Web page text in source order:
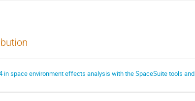
in space environment effects analysis with the SpaceSuite tools and